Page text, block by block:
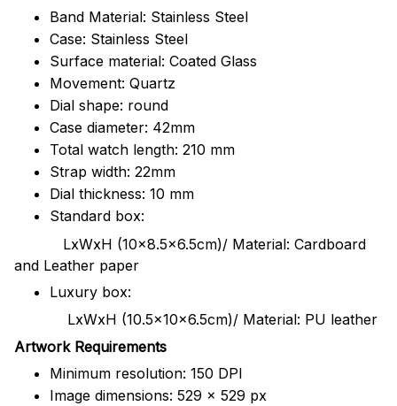
Band Material: Stainless Steel
Case: Stainless Steel
Surface material: Coated Glass
Movement: Quartz
Dial shape: round
Case diameter: 42mm
Total watch length: 210 mm
Strap width: 22mm
Dial thickness: 10 mm
Standard box:
LxWxH (10x8.5x6.5cm)/ Material: Cardboard
and Leather paper
Luxury box:
LxWxH (10.5x10x6.5cm)/ Material: PU leather
Artwork Requirements
Minimum resolution: 150 DPI
Image dimensions: 529 x 529 px